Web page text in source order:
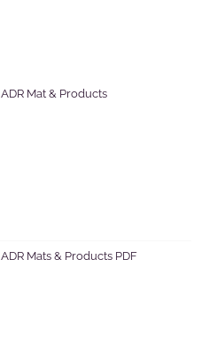
ADR Mat & Products
ADR Mats & Products PDF